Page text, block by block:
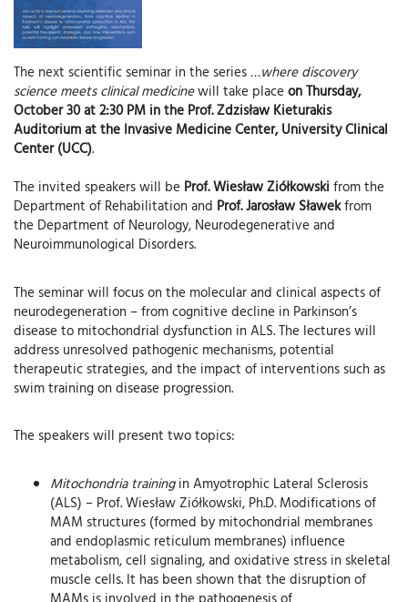
The next scientific seminar in the series…where discovery
science meets clinical medicinewill take place on Thursday,
October 30 at 2:30 PM in the Prof. Zdzisław Kieturakis
Auditorium at the Invasive Medicine Center, University Clinical
Center (UCC).
The invited speakers will be Prof. Wiesław Ziółkowski from the
Department of Rehabilitation and Prof. Jarosław Sławekfrom
the Department of Neurology, Neurodegenerative and
Neuroimmunological Disorders.
The seminar will focus on the molecular and clinical aspects of
neurodegeneration – from cognitive decline in Parkinson’s
disease to mitochondrial dysfunction in ALS. The lectures will
address unresolved pathogenic mechanisms, potential
therapeutic strategies, and the impact of interventions such as
swim training on disease progression.
The speakers will present two topics:
Mitochondria trainingin Amyotrophic Lateral Sclerosis
(ALS) – Prof. Wiesław Ziółkowski, Ph.D. Modifications of
MAM structures (formed by mitochondrial membranes
and endoplasmic reticulum membranes) influence
metabolism, cell signaling, and oxidative stress in skeletal
muscle cells. It has been shown that the disruption of